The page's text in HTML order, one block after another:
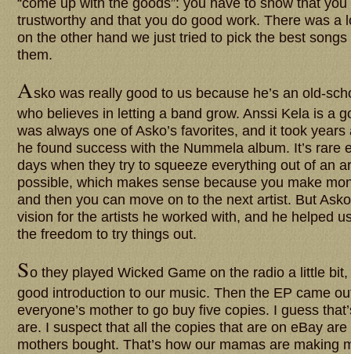
“come up with the goods”: you have to show that
trustworthy and that you do good work. There was a
on the other hand we just tried to pick the best
them.
Asko was really good to us because he’s an old-
who believes in letting a band grow. Anssi Kela is a
was always one of Asko’s favorites, and it took
he found success with the Nummela album. It’s rare
days when they try to squeeze everything out of an
possible, which makes sense because you make
and then you can move on to the next artist. But
vision for the artists he worked with, and he helped
the freedom to try things out.
So they played Wicked Game on the radio a little
good introduction to our music. Then the EP came
everyone’s mother to go buy five copies. I guess
are. I suspect that all the copies that are on eBay
mothers bought. That’s how our mamas are making